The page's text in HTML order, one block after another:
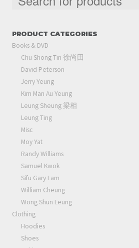
PRODUCT CATEGORIES
Books & DVD
Chu Shong Tin 徐尚田
David Peterson
Jerry Yeung
Kim Man Au Yeung
Leung Sheung 梁相
Leung Ting
Misc
Moy Yat
Randy Williams
Samuel Kwok
Sifu Gary Lam
William Cheung
Wong Shun Leung
Clothing
Hoodies
Shoes